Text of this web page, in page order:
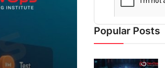
Popular Posts